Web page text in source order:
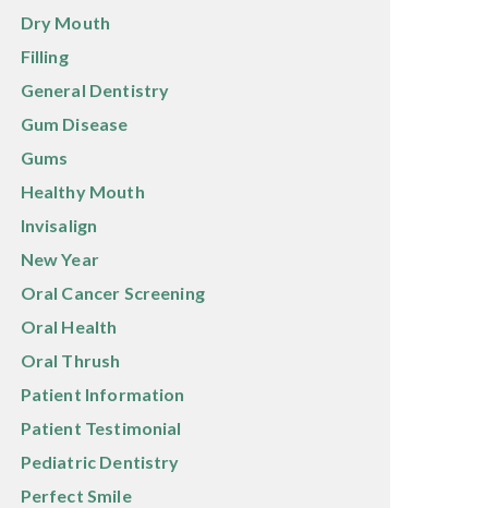
Dry Mouth
Filling
General Dentistry
Gum Disease
Gums
Healthy Mouth
Invisalign
New Year
Oral Cancer Screening
Oral Health
Oral Thrush
Patient Information
Patient Testimonial
Pediatric Dentistry
Perfect Smile